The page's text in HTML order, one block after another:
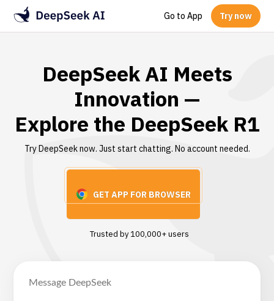
Go to App Try now
DeepSeek AI Meets
Innovation —
Explore the DeepSeek R1
Try DeepSeek now. Just start chatting. No account needed.
GET APP FOR BROWSER
Trusted by 100,000+ users